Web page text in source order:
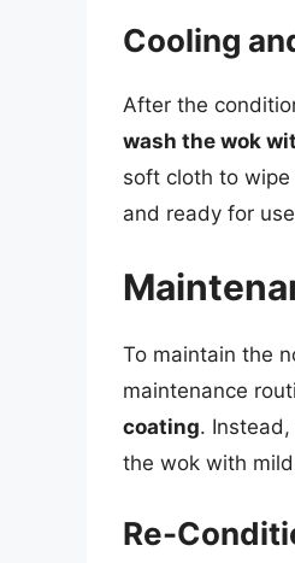
Cooling
After the
wash the wok
soft cloth to
and ready for
To maintain the
maintenance
coating.
the wok with
Re-